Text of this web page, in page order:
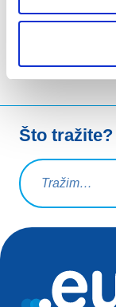
Što tražite?
Upit za